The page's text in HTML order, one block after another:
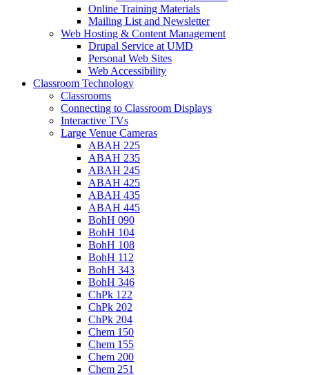
Online Training Materials
Mailing List and Newsletter
Web Hosting & Content Management
Drupal Service at UMD
Personal Web Sites
Web Accessibility
Classroom Technology
Classrooms
Connecting to Classroom Displays
Interactive TVs
Large Venue Cameras
ABAH 225
ABAH 235
ABAH 245
ABAH 425
ABAH 435
ABAH 445
BohH 090
BohH 104
BohH 108
BohH 112
BohH 343
BohH 346
ChPk 122
ChPk 202
ChPk 204
Chem 150
Chem 155
Chem 200
Chem 251